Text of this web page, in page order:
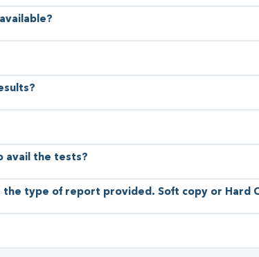
avail the tests?
type of report provided. Soft copy or Hard